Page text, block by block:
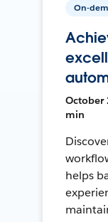
On-
October
min
helps